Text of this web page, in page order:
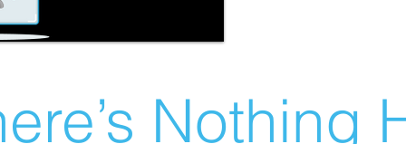
Nothing